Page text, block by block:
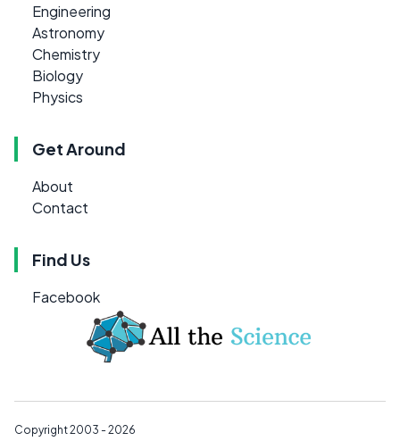
Engineering
Astronomy
Chemistry
Biology
Physics
Get Around
About
Contact
Find Us
Facebook
Copyright 2003 - 2026